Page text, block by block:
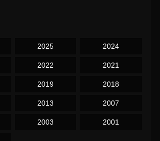
2025 2024
2022 2021
2019 2018
2013 2007
2003 2001